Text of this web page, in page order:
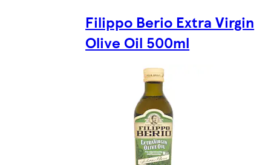
Filippo Berio Extra Virgin
Olive Oil 500ml